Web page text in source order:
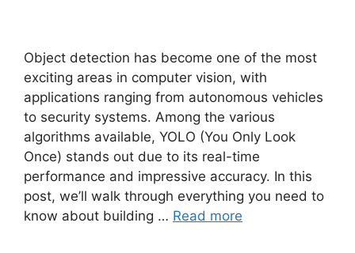
Object detection has become one of the most
exciting areas in computer vision, with
applications ranging from autonomous vehicles
to security systems. Among the various
algorithms available, YOLO (You Only Look
Once) stands out due to its real-time
performance and impressive accuracy. In this
post, we’ll walk through everything you need to
know about building … Read more